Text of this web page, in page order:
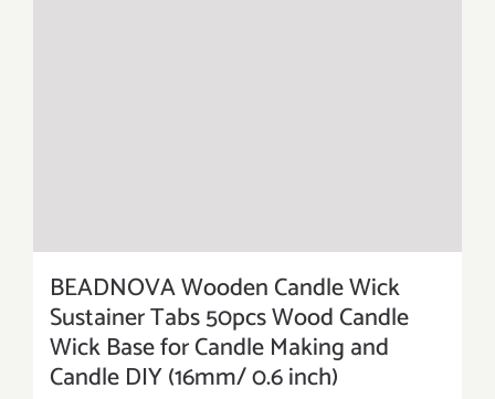
BEADNOVA Wooden Candle Wick
Sustainer Tabs 50pcs Wood Candle
Wick Base for Candle Making and
Candle DIY (16mm/ 0.6 inch)